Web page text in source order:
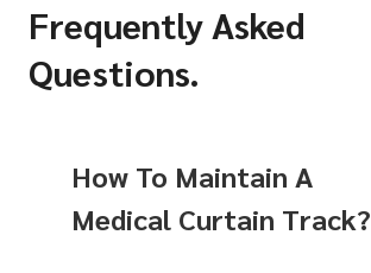
Frequently Asked
Questions.
How To Maintain A
Medical Curtain Track?